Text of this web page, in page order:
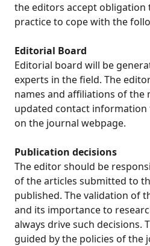
the editors accept obligation
practice to cope with the
Editorial Board
Editorial board will be
experts in the field. The
names and affiliations of the
updated contact
on the journal webpage.
Publication decisions
The editor should be
of the articles submitted to
published. The validation of
and its importance to
always drive such decisions.
guided by the policies of the